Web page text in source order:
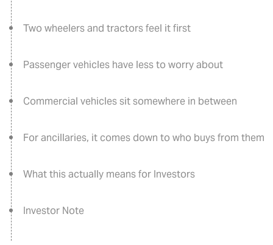
Two wheelers and tractors feel it first
Passenger vehicles have less to worry about
Commercial vehicles sit somewhere in between
For ancillaries, it comes down to who buys from them
What this actually means for Investors
Investor Note